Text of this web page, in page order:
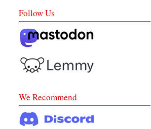
Follow Us
We Recommend